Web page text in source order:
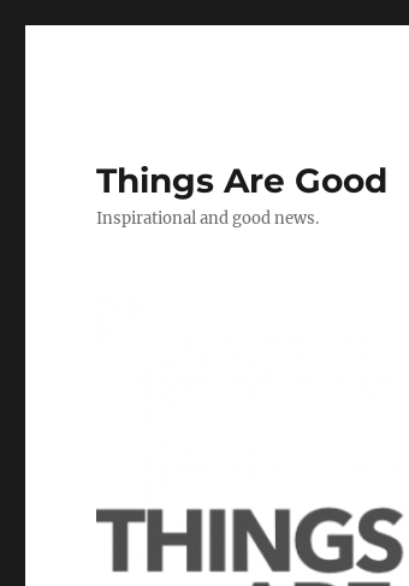
Things Are Good
Inspirational and good news.